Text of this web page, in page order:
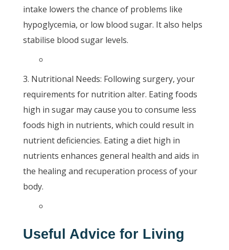
intake lowers the chance of problems like
hypoglycemia, or low blood sugar. It also helps
stabilise blood sugar levels.
Nutritional Needs: Following surgery, your
requirements for nutrition alter. Eating foods
high in sugar may cause you to consume less
foods high in nutrients, which could result in
nutrient deficiencies. Eating a diet high in
nutrients enhances general health and aids in
the healing and recuperation process of your
body.
Useful Advice for Living